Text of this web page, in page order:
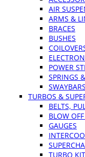
AIR
ARMS &
BRACES
BUSHES
POWER
SPRINGS
SWAYBARS
TURBOS &
BELTS,
BLOW
GAUGES
TURBO